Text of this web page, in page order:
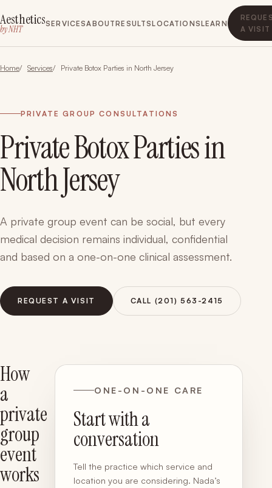
Aesthetics
by NHT
SERVICESABOUTRESULTSLOCATIONSLEARN
A VISIT
Home Services Private Botox Parties in North Jersey
PRIVATE GROUP CONSULTATIONS
Private Botox Parties in
North Jersey
A private group event can be social, but every
medical decision remains individual, confidential
and based on a one-on-one clinical assessment.
REQUEST A VISIT CALL (201) 563-2415
How
a
private
group
event
works
ONE-ON-ONE CARE
Start with a
conversation
Tell the practice which service and
location you are considering. Nada’s